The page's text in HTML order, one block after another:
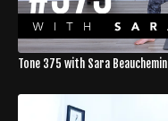
Tone 375 with Sara Beauchemin